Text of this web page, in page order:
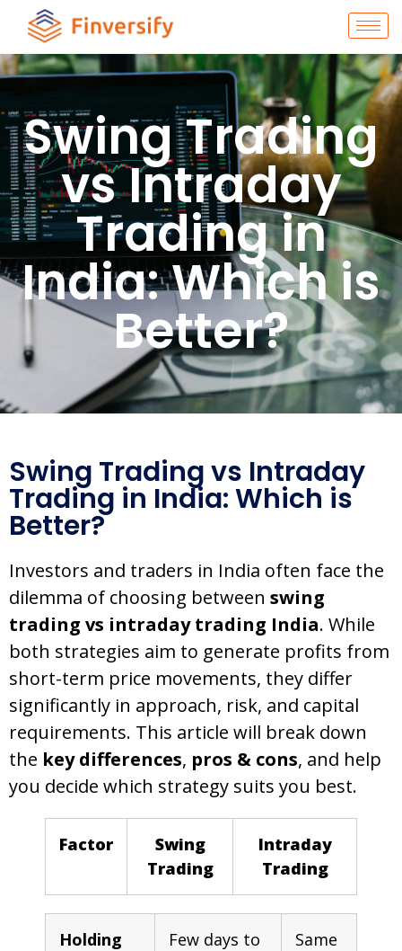
Swing Trading
vs Intraday
Trading in
India: Which is
Better?
Swing Trading vs Intraday
Trading in India: Which is
Better?
Investors and traders in India often face the
dilemma of choosing between swing
trading vs intraday trading India. While
both strategies aim to generate profits from
short-term price movements, they differ
significantly in approach, risk, and capital
requirements. This article will break down
the key differences, pros & cons, and help
you decide which strategy suits you best.
Factor
Swing
Trading
Intraday
Trading
Holding
Few days to
Same